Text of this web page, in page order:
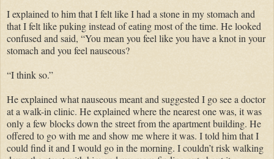
I explained to him that I felt like I had a stone in my stomach and
that I felt like puking instead of eating most of the time. He looked
confused and said, “You mean you feel like you have a knot in your
stomach and you feel nauseous?
“I think so.”
He explained what nauseous meant and suggested I go see a doctor
at a walk-in clinic. He explained where the nearest one was, it was
only a few blocks down the street from the apartment building. He
offered to go with me and show me where it was. I told him that I
could find it and I would go in the morning. I couldn’t risk walking